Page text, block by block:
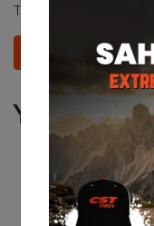
This product does
Add your review
You may
13%